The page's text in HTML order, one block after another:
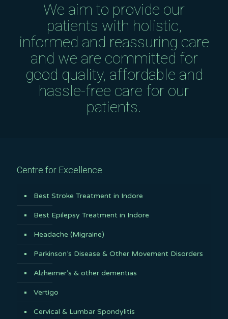
We aim to provide our
patients with holistic,
informed and reassuring care
and we are committed for
good quality, affordable and
hassle-free care for our
patients.
Centre for Excellence
Best Stroke Treatment in Indore
Best Epilepsy Treatment in Indore
Headache (Migraine)
Parkinson’s Disease & Other Movement Disorders
Alzheimer’s & other dementias
Vertigo
Cervical & Lumbar Spondylitis